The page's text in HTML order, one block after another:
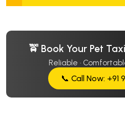
🚖 Book Your Pet
Reliable ·
📞 Call Now: +91